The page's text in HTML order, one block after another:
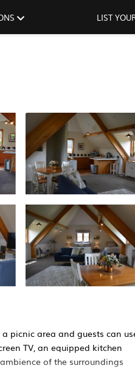
LIST
picnic area and guests can
TV, an equipped kitchen
of the surroundings